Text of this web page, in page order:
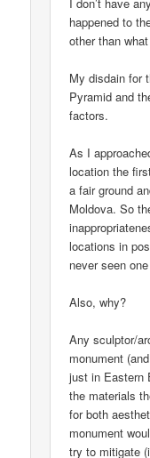
happened to
other than
My disdain for
Pyramid and
factors.
As I
location the
a fair ground
Moldova. So
locations in
never seen
Also, why?
Any sculptor/
monument
just in Eastern
the materials
for both
monument
try to mitigate